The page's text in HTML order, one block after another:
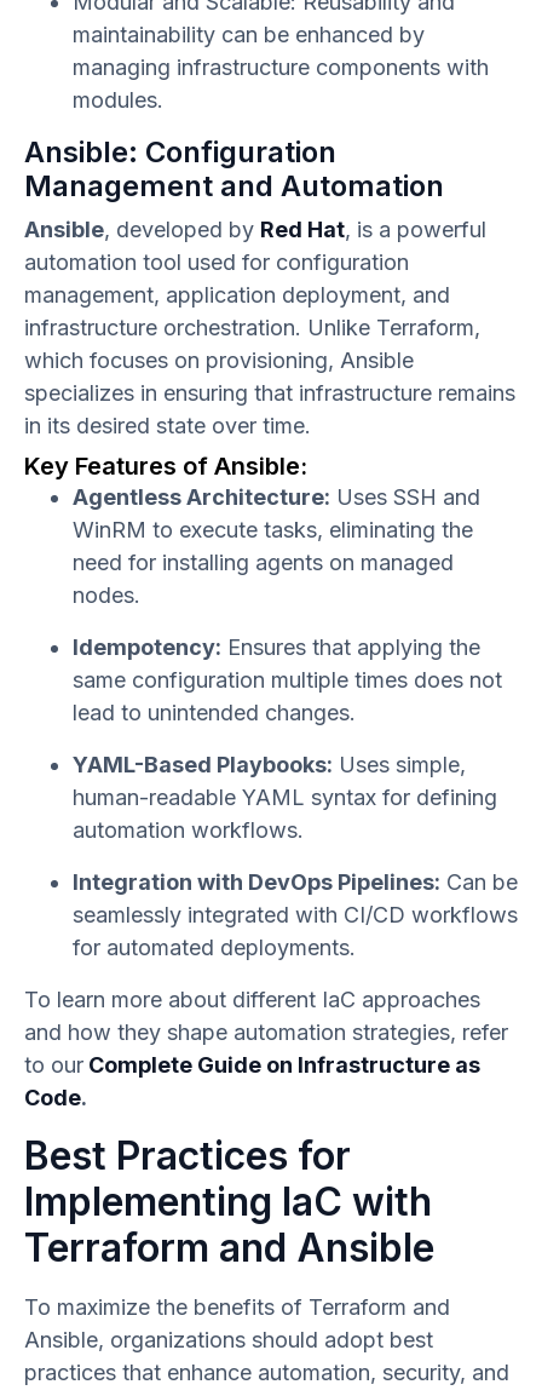
maintainability can be enhanced by
managing infrastructure components with
modules.
Ansible: Configuration
Management and Automation
Ansible, developed by Red Hat, is a powerful
automation tool used for configuration
management, application deployment, and
infrastructure orchestration. Unlike Terraform,
which focuses on provisioning, Ansible
specializes in ensuring that infrastructure remains
in its desired state over time.
Key Features of Ansible:
Agentless Architecture: Uses SSH and
WinRM to execute tasks, eliminating the
need for installing agents on managed
nodes.
Idempotency: Ensures that applying the
same configuration multiple times does not
lead to unintended changes.
YAML-Based Playbooks: Uses simple,
human-readable YAML syntax for defining
automation workflows.
Integration with DevOps Pipelines: Can be
seamlessly integrated with CI/CD workflows
for automated deployments.
To learn more about different IaC approaches
and how they shape automation strategies, refer
to our Complete Guide on Infrastructure as
Code.
Best Practices for
Implementing IaC with
Terraform and Ansible
To maximize the benefits of Terraform and
Ansible, organizations should adopt best
practices that enhance automation, security, and